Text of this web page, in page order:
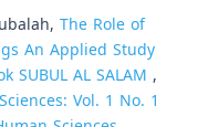
The Role of
An Applied Study
AL SALAM ,
Vol. 1 No. 1